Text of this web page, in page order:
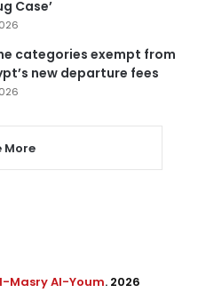
Case’
categories exempt from
new departure fees
More
Masry Al-Youm. 2026